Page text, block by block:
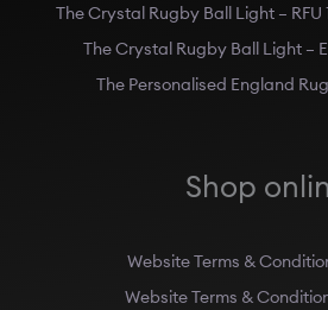
The Crystal Rugby Ball Light –
The Crystal Rugby Ball Light –
The Personalised England
Shop
Website Terms &
Website Terms &